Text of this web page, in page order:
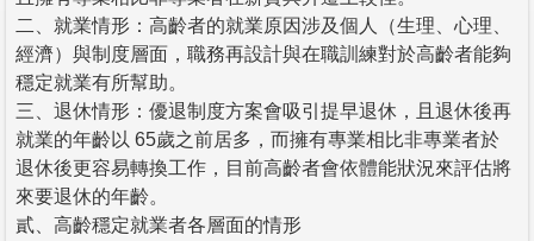
二、就業情形：高齡者的就業原因涉及個人（生理、心理、
經濟）與制度層面，職務再設計與在職訓練對於高齡者能夠
穩定就業有所幫助。
三、退休情形：優退制度方案會吸引提早退休，且退休後再
就業的年齡以 65歲之前居多，而擁有專業相比非專業者於
退休後更容易轉換工作，目前高齡者會依體能狀況來評估將
來要退休的年齡。
貳、高齡穩定就業者各層面的情形